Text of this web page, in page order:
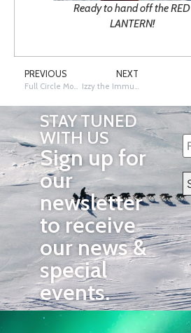
Ready to hand off the RED
LANTERN!
PREVIOUS
Full Circle Moment
NEXT
Izzy the Immunization Dog – Resources for Alaska Educators
STAY TUNED
WITH US
Sign up for
our
newsletter
to receive
our news &
special
events.